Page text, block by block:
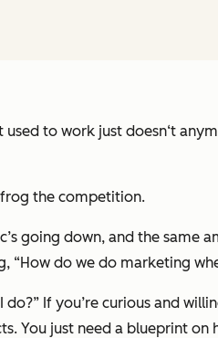
to work just doesn‘t
the competition.
going down, and the same
do we do marketing
If you’re curious and
You just need a blueprint on